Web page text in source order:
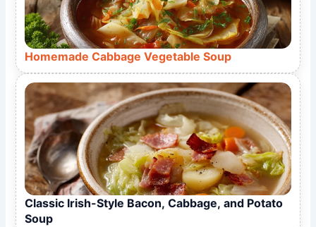
Homemade Cabbage Vegetable Soup
Classic Irish-Style Bacon, Cabbage, and Potato
Soup